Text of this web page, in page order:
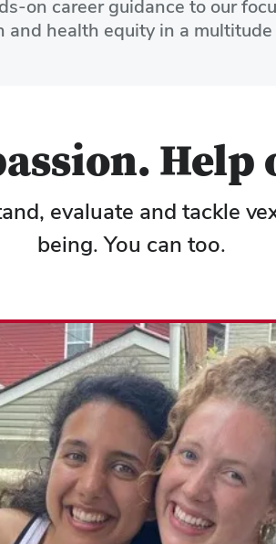
on career guidance to our
health equity in a multitude
evaluate and tackle
being. You can too.